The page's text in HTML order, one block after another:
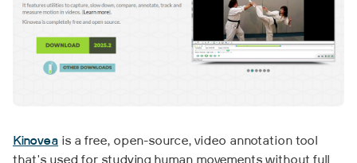
Kinovea is a free, open-source, video annotation tool
that's used for studying human movements without full